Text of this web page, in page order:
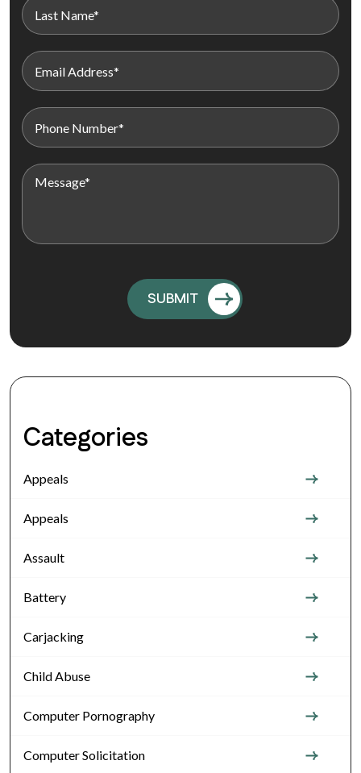
Categories
Appeals
Appeals
Assault
Battery
Carjacking
Child Abuse
Computer Pornography
Computer Solicitation